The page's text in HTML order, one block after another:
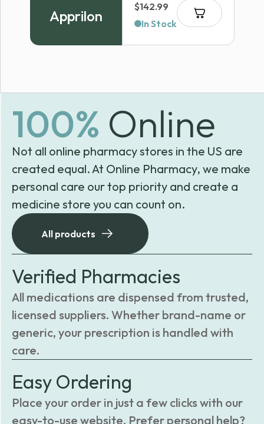
Apprilon
$142.99
In Stock
100% Online
Not all online pharmacy stores in the US are
created equal. At Online Pharmacy, we make
personal care our top priority and create a
medicine store you can count on.
All products
Verified Pharmacies
All medications are dispensed from trusted,
licensed suppliers. Whether brand-name or
generic, your prescription is handled with
care.
Easy Ordering
Place your order in just a few clicks with our
easy-to-use website. Prefer personal help?